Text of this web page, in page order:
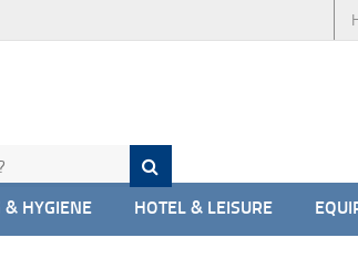
& HYGIENE HOTEL & LEISURE